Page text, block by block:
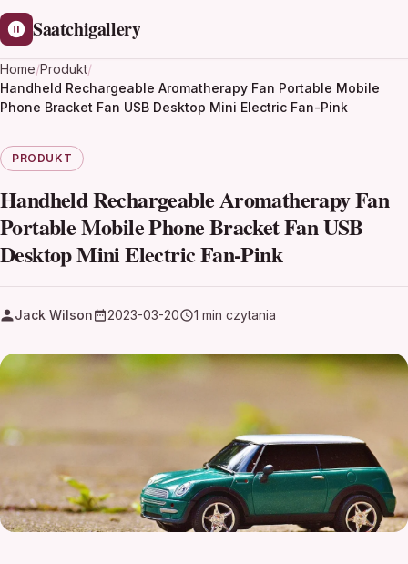
Saatchigallery
Home/Produkt/
Handheld Rechargeable Aromatherapy Fan Portable Mobile
Phone Bracket Fan USB Desktop Mini Electric Fan-Pink
PRODUKT
Handheld Rechargeable Aromatherapy Fan
Portable Mobile Phone Bracket Fan USB
Desktop Mini Electric Fan-Pink
Jack Wilson 2023-03-20 1 min czytania